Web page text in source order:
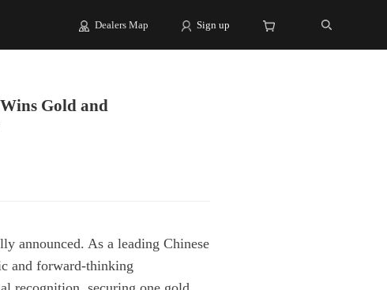
Dealers Map Sign up